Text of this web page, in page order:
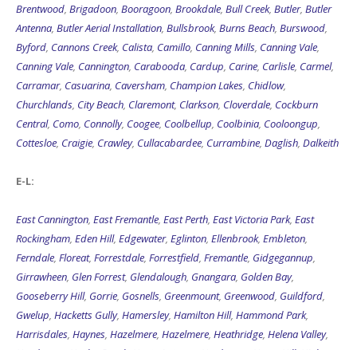
Brentwood, Brigadoon, Booragoon, Brookdale, Bull Creek, Butler, Butler
Antenna, Butler Aerial Installation, Bullsbrook, Burns Beach, Burswood,
Byford, Cannons Creek, Calista, Camillo, Canning Mills, Canning Vale,
Canning Vale, Cannington, Carabooda, Cardup, Carine, Carlisle, Carmel,
Carramar, Casuarina, Caversham, Champion Lakes, Chidlow,
Churchlands, City Beach, Claremont, Clarkson, Cloverdale, Cockburn
Central, Como, Connolly, Coogee, Coolbellup, Coolbinia, Cooloongup,
Cottesloe, Craigie, Crawley, Cullacabardee, Currambine, Daglish, Dalkeith
E-L:
East Cannington, East Fremantle, East Perth, East Victoria Park, East
Rockingham, Eden Hill, Edgewater, Eglinton, Ellenbrook, Embleton,
Ferndale, Floreat, Forrestdale, Forrestfield, Fremantle, Gidgegannup,
Girrawheen, Glen Forrest, Glendalough, Gnangara, Golden Bay,
Gooseberry Hill, Gorrie, Gosnells, Greenmount, Greenwood, Guildford,
Gwelup, Hacketts Gully, Hamersley, Hamilton Hill, Hammond Park,
Harrisdales, Haynes, Hazelmere, Hazelmere, Heathridge, Helena Valley,